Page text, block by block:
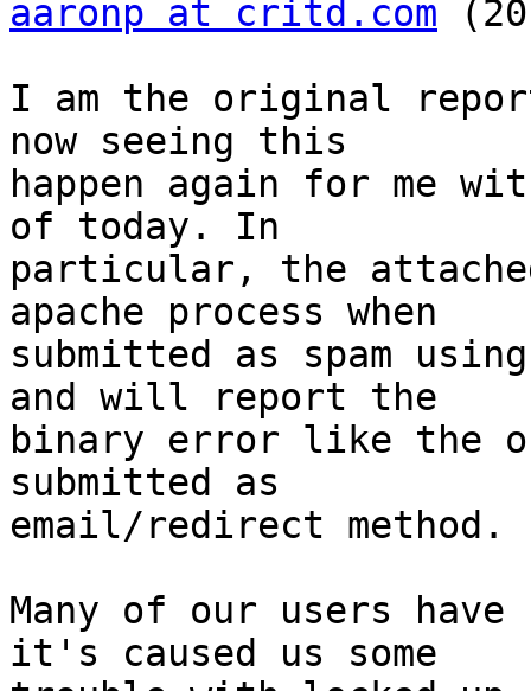
aaronp at critd.com
I am the original
now seeing this
happen again for me
of today. In
particular, the
apache process when
submitted as spam
and will report the
binary error like the
submitted as
email/redirect method.
Many of our users
it's caused us some